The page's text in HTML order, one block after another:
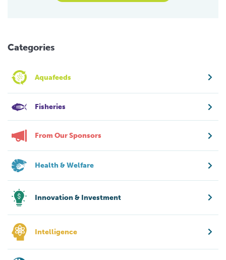
Categories
Aquafeeds
Fisheries
From Our Sponsors
Health & Welfare
Innovation & Investment
Intelligence